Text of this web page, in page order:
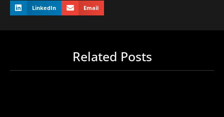
LinkedIn Email
Related Posts